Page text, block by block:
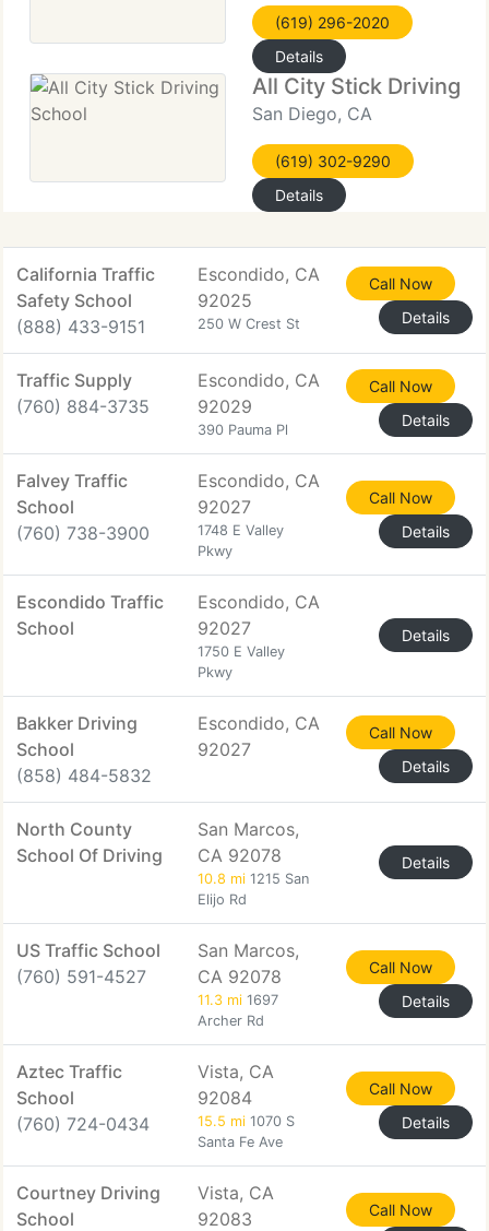
(619) 296-2020
Details
All City Stick Driving
San Diego, CA
(619) 302-9290
Details
California Traffic
Safety School
(888) 433-9151
Escondido, CA
92025
250 W Crest St
Call Now
Details
Traffic Supply
(760) 884-3735
Escondido, CA
92029
390 Pauma Pl
Call Now
Details
Falvey Traffic
School
(760) 738-3900
Escondido, CA
92027
1748 E Valley
Pkwy
Call Now
Details
Escondido Traffic
School
Escondido, CA
92027
1750 E Valley
Pkwy
Details
Bakker Driving
School
(858) 484-5832
Escondido, CA
92027
Call Now
Details
North County
School Of Driving
San Marcos,
CA 92078
10.8 mi 1215 San
Elijo Rd
Details
US Traffic School
(760) 591-4527
San Marcos,
CA 92078
11.3 mi 1697
Archer Rd
Call Now
Details
Aztec Traffic
School
(760) 724-0434
Vista, CA
92084
15.5 mi 1070 S
Santa Fe Ave
Call Now
Details
Courtney Driving
School
Vista, CA
92083
Call Now